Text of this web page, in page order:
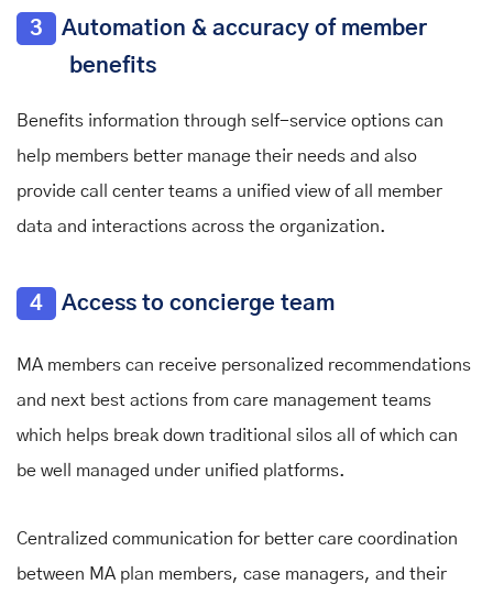
3
Automation & accuracy of member
benefits
Benefits information through self-service options can
help members better manage their needs and also
provide call center teams a unified view of all member
data and interactions across the organization.
4 Access to concierge team
MA members can receive personalized recommendations
and next best actions from care management teams
which helps break down traditional silos all of which can
be well managed under unified platforms.
Centralized communication for better care coordination
between MA plan members, case managers, and their